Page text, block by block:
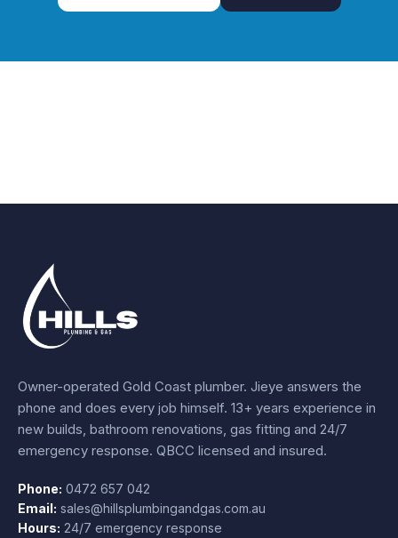
Owner-operated Gold Coast plumber. Jieye answers the
phone and does every job himself. 13+ years experience in
new builds, bathroom renovations, gas fitting and 24/7
emergency response. QBCC licensed and insured.
Phone: 0472 657 042
Email: sales@hillsplumbingandgas.com.au
Hours: 24/7 emergency response